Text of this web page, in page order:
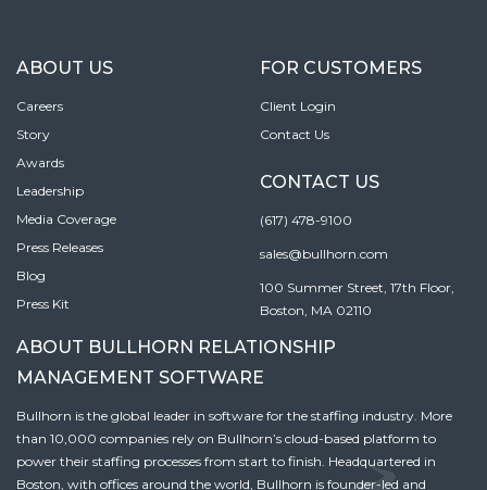
ABOUT US
Careers
Story
Awards
Leadership
Media Coverage
Press Releases
Blog
Press Kit
FOR CUSTOMERS
Client Login
Contact Us
CONTACT US
(617) 478-9100
sales@bullhorn.com
100 Summer Street, 17th Floor,
Boston, MA 02110
ABOUT BULLHORN RELATIONSHIP
MANAGEMENT SOFTWARE
Bullhorn is the global leader in software for the staffing industry. More
than 10,000 companies rely on Bullhorn’s cloud-based platform to
power their staffing processes from start to finish. Headquartered in
Boston, with offices around the world, Bullhorn is founder-led and